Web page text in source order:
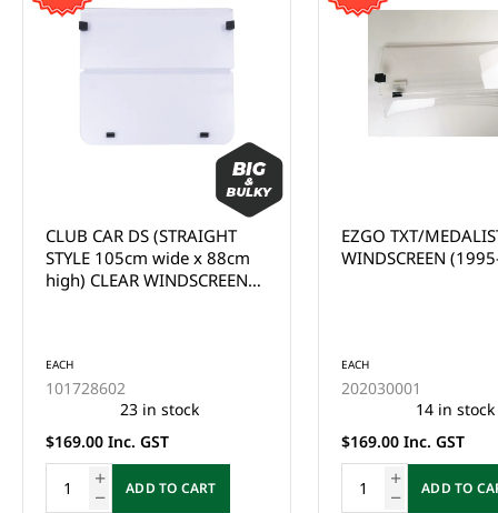
CLUB CAR DS (STRAIGHT
STYLE 105cm wide x 88cm
high) CLEAR WINDSCREEN
EACH
101728602
23 in stock
$169.00 Inc. GST
ADD TO CART
EZGO TXT/
WINDSCREEN
EACH
202030001
14 in stock
$169.00 Inc. GST
ADD TO